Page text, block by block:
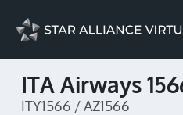
ITA Airways
ITY1566 / AZ1566